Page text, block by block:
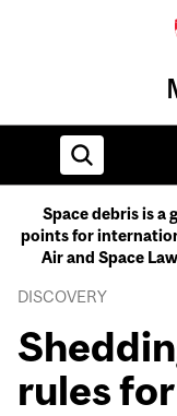
Home
Space debris is a
points for
Air and Space
DISCOVERY
rules